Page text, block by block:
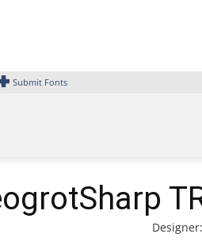
Submit Fonts
Designer: